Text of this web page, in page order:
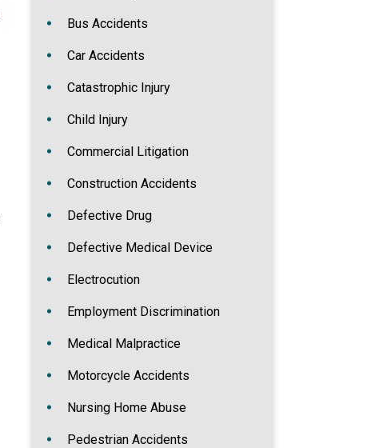
Bus Accidents
Car Accidents
Catastrophic Injury
Child Injury
Commercial Litigation
Construction Accidents
Defective Drug
Defective Medical Device
Electrocution
Employment Discrimination
Medical Malpractice
Motorcycle Accidents
Nursing Home Abuse
Pedestrian Accidents